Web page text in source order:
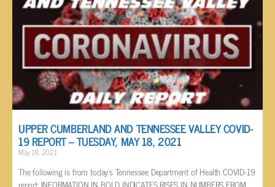
UPPER CUMBERLAND AND TENNESSEE VALLEY COVID-
19 REPORT – TUESDAY, MAY 18, 2021
May 18, 2021
The following is from today’s Tennessee Department of Health COVID-19
report: INFORMATION IN BOLD INDICATES RISES IN NUMBERS FROM